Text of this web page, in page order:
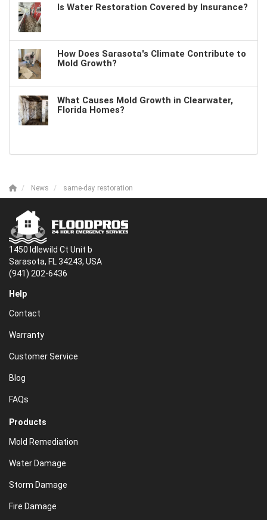
Is Water Restoration Covered by Insurance?
How Does Sarasota's Climate Contribute to
Mold Growth?
What Causes Mold Growth in Clearwater,
Florida Homes?
News same-day restoration
1450 Idlewild Ct Unit b
Sarasota, FL 34243, USA
(941) 202-6436
Help
Contact
Warranty
Customer Service
Blog
FAQs
Products
Mold Remediation
Water Damage
Storm Damage
Fire Damage